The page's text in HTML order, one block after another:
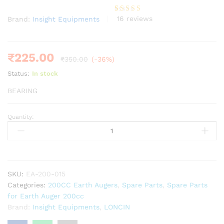
Brand: Insight Equipments
Rated
16
16 reviews
₹225.00 ₹350.00 (-36%)
Status: In stock
BEARING
Bearing
quantity
Quantity:
SKU: EA-200-015
Categories: 200CC Earth Augers Spare Parts
Spare Parts
for Earth Auger 200cc
Brand: Insight Equipments LONCIN